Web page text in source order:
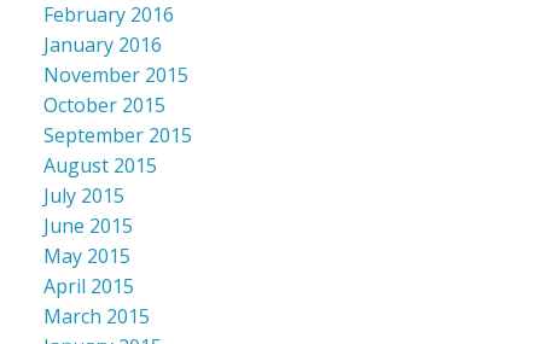
February 2016
January 2016
November 2015
October 2015
September 2015
August 2015
July 2015
June 2015
May 2015
April 2015
March 2015